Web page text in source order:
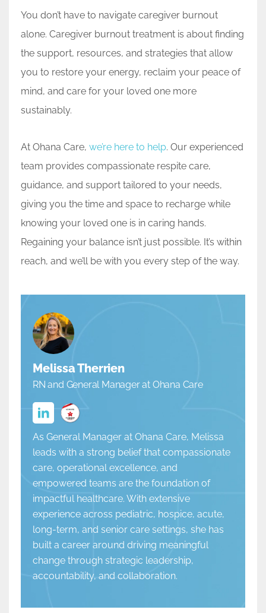
You don’t have to navigate caregiver burnout
alone. Caregiver burnout treatment is about finding
the support, resources, and strategies that allow
you to restore your energy, reclaim your peace of
mind, and care for your loved one more
sustainably.
At Ohana Care, we’re here to help. Our experienced
team provides compassionate respite care,
guidance, and support tailored to your needs,
giving you the time and space to recharge while
knowing your loved one is in caring hands.
Regaining your balance isn’t just possible. It’s within
reach, and we’ll be with you every step of the way.
Melissa Therrien
RN and General Manager at Ohana Care
As General Manager at Ohana Care, Melissa
leads with a strong belief that compassionate
care, operational excellence, and
empowered teams are the foundation of
impactful healthcare. With extensive
experience across pediatric, hospice, acute,
long-term, and senior care settings, she has
built a career around driving meaningful
change through strategic leadership,
accountability, and collaboration.